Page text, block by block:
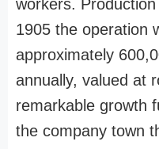
workers.
1905 the operation
approximately
annually, valued at
remarkable growth
the company town